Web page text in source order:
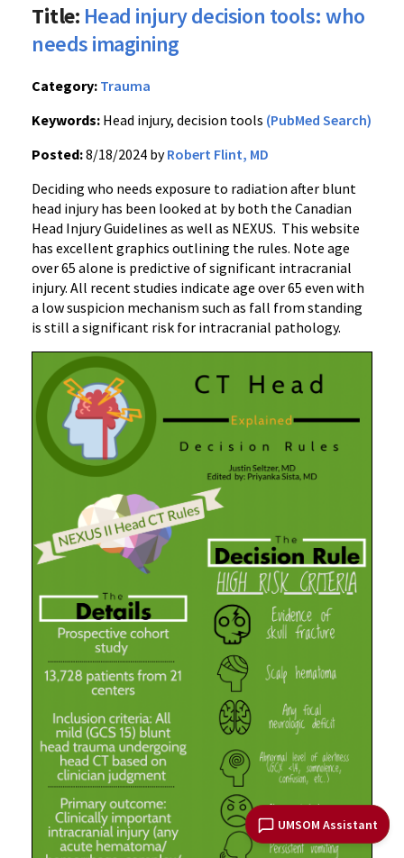
UMSOM Assistant
Title: Head injury decision tools: who
needs imagining
Category: Trauma
Keywords: Head injury, decision tools (PubMed Search)
Posted:8/18/2024 byRobert Flint, MD
Deciding who needs exposure to radiation after blunt
head injury has been looked at by both the Canadian
Head Injury Guidelines as well as NEXUS. This website
has excellent graphics outlining the rules. Note age
over 65 alone is predictive of significant intracranial
injury. All recent studies indicate age over 65 even with
a low suspicion mechanism such as fall from standing
is still a significant risk for intracranial pathology.